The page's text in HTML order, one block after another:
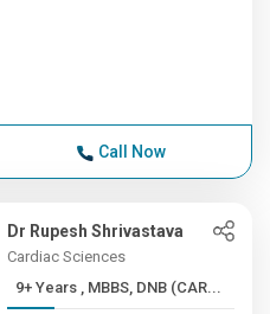
Call Now
Dr Rupesh Shrivastava
Cardiac Sciences
9+ Years , MBBS, DNB (CAR...